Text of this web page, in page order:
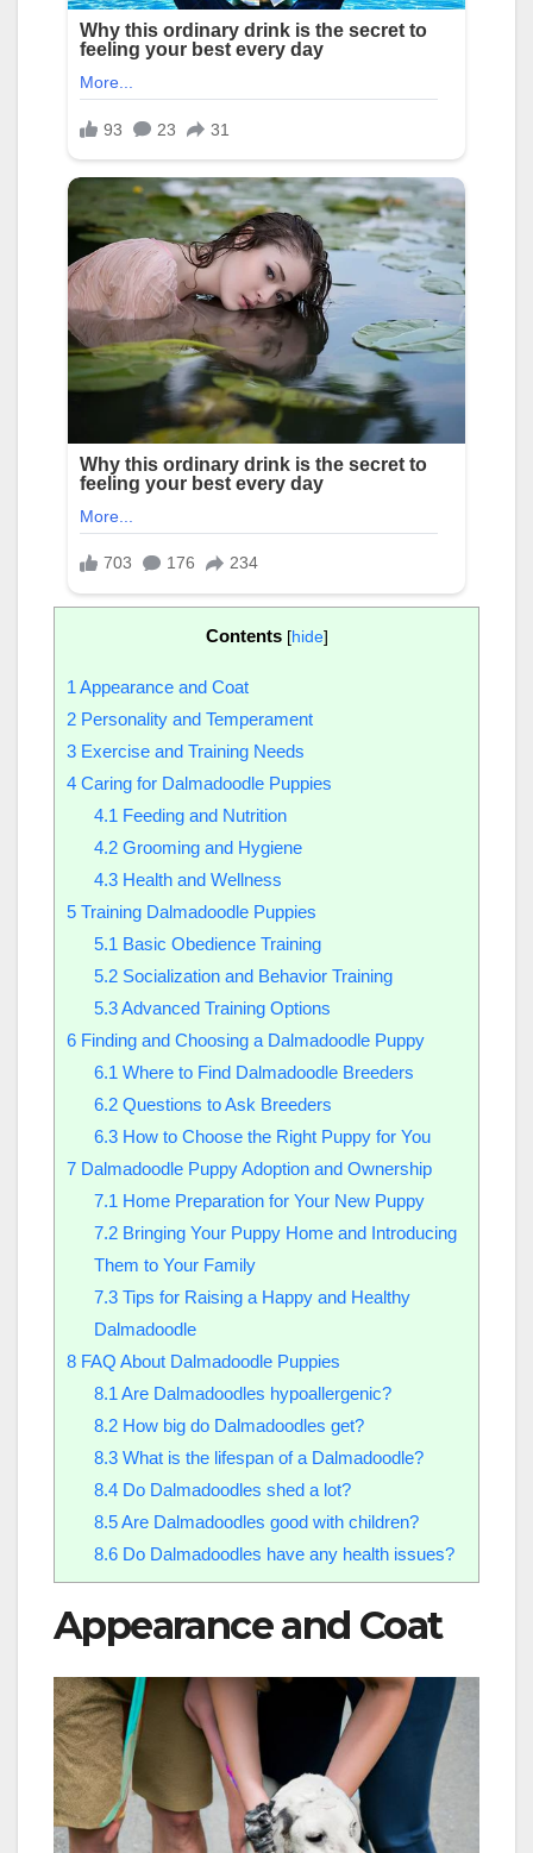
Contents [hide]
1 Appearance and Coat
2 Personality and Temperament
3 Exercise and Training Needs
4 Caring for Dalmadoodle Puppies
4.1 Feeding and Nutrition
4.2Grooming and Hygiene
4.3Health and Wellness
5 Training Dalmadoodle Puppies
5.1 Basic Obedience Training
5.2Socialization and Behavior Training
5.3Advanced Training Options
6 Finding and Choosing a Dalmadoodle Puppy
6.1 Where to Find Dalmadoodle Breeders
6.2Questions to Ask Breeders
6.3How to Choose the Right Puppy for You
7 Dalmadoodle Puppy Adoption and Ownership
7.1 Home Preparation for Your New Puppy
7.2Bringing Your Puppy Home and Introducing
Them to Your Family
7.3Tips for Raising a Happy and Healthy
Dalmadoodle
8 FAQ About Dalmadoodle Puppies
8.1 Are Dalmadoodles hypoallergenic?
8.2How big do Dalmadoodles get?
8.3What is the lifespan of a Dalmadoodle?
8.4Do Dalmadoodles shed a lot?
8.5Are Dalmadoodles good with children?
8.6Do Dalmadoodles have any health issues?
Appearance and Coat